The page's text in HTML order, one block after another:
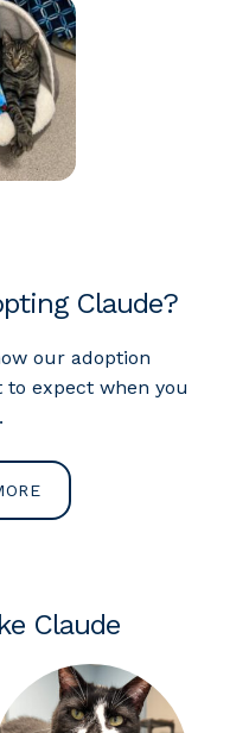
Claude?
our adoption
to expect when you
Claude